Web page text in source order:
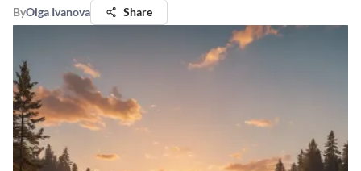
ByOlga Ivanova Share